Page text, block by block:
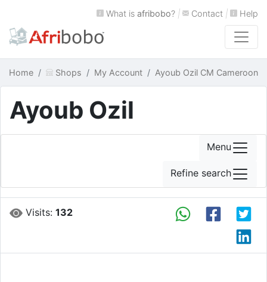
What is afribobo? | Contact | Help
Home Shops My Account Ayoub Ozil CM Cameroon
Ayoub Ozil
Visits:132
Menu
Refine search